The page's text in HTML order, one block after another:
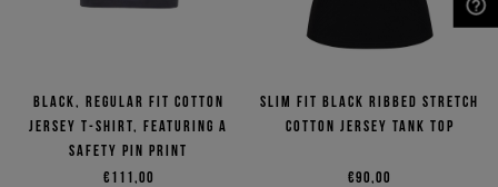
Black, regular fit cotton
jersey T-shirt, featuring a
safety pin print
€111,00
Slim fit black ribbed stretch
cotton jersey tank top
€90,00
NEED HELP?